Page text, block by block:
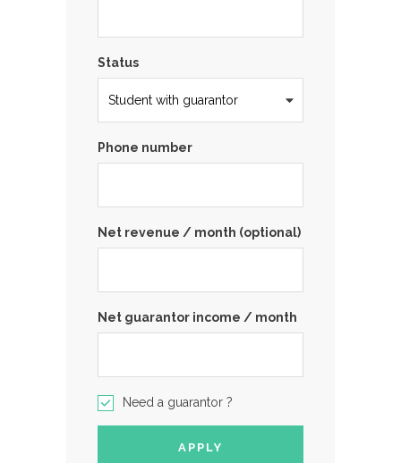
Status
Phone number
Net revenue / month (optional)
Net guarantor income / month
Need a guarantor ?